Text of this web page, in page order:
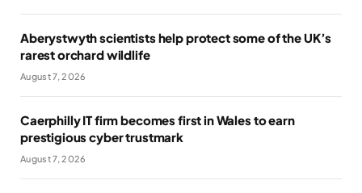
Aberystwyth scientists help protect some of the UK’s
rarest orchard wildlife
August 7, 2026
Caerphilly IT firm becomes first in Wales to earn
prestigious cyber trustmark
August 7, 2026